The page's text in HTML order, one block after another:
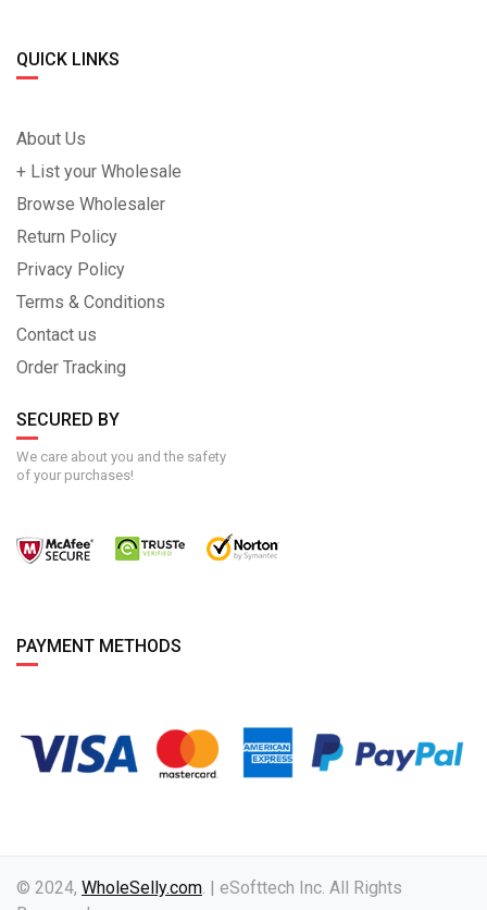
QUICK LINKS
About Us
+ List your Wholesale
Browse Wholesaler
Return Policy
Privacy Policy
Terms & Conditions
Contact us
Order Tracking
SECURED BY
We care about you and the safety
of your purchases!
PAYMENT METHODS
© 2024, WholeSelly.com . | eSofttech Inc. All Rights